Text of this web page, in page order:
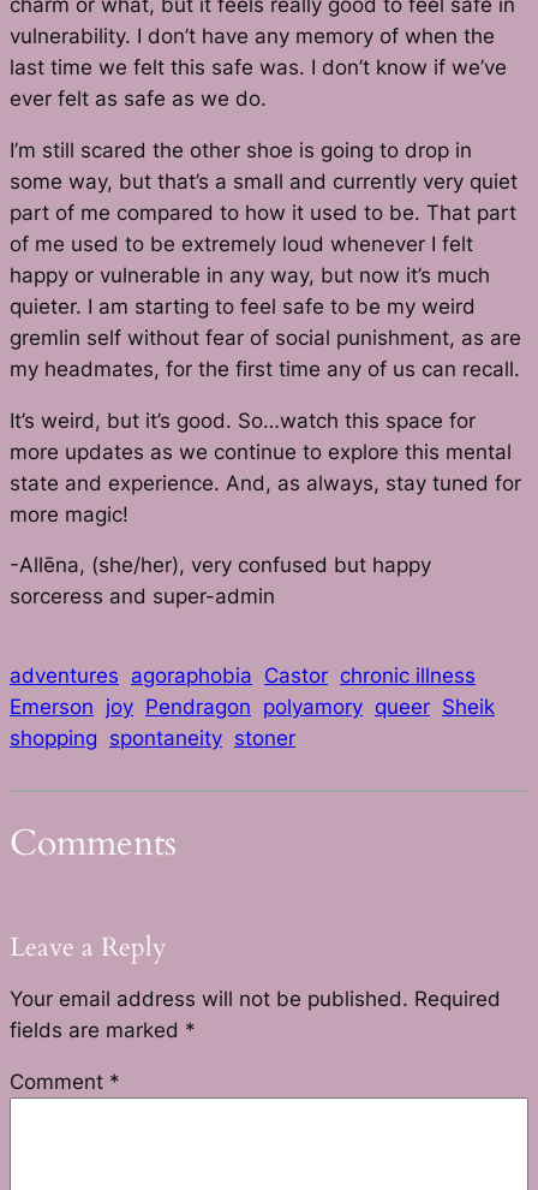
charm or what, but it feels really good to feel safe in
vulnerability. I don’t have any memory of when the
last time we felt this safe was. I don’t know if we’ve
ever felt as safe as we do.
I’m still scared the other shoe is going to drop in
some way, but that’s a small and currently very quiet
part of me compared to how it used to be. That part
of me used to be extremely loud whenever I felt
happy or vulnerable in any way, but now it’s much
quieter. I am starting to feel safe to be my weird
gremlin self without fear of social punishment, as are
my headmates, for the first time any of us can recall.
It’s weird, but it’s good. So…watch this space for
more updates as we continue to explore this mental
state and experience. And, as always, stay tuned for
more magic!
-Allēna, (she/her), very confused but happy
sorceress and super-admin
adventures agoraphobia Castor chronic illness
Emerson joy Pendragon polyamory queer Sheik
shopping spontaneity stoner
Comments
Leave a Reply
Your email address will not be published. Required
fields are marked *
Comment *